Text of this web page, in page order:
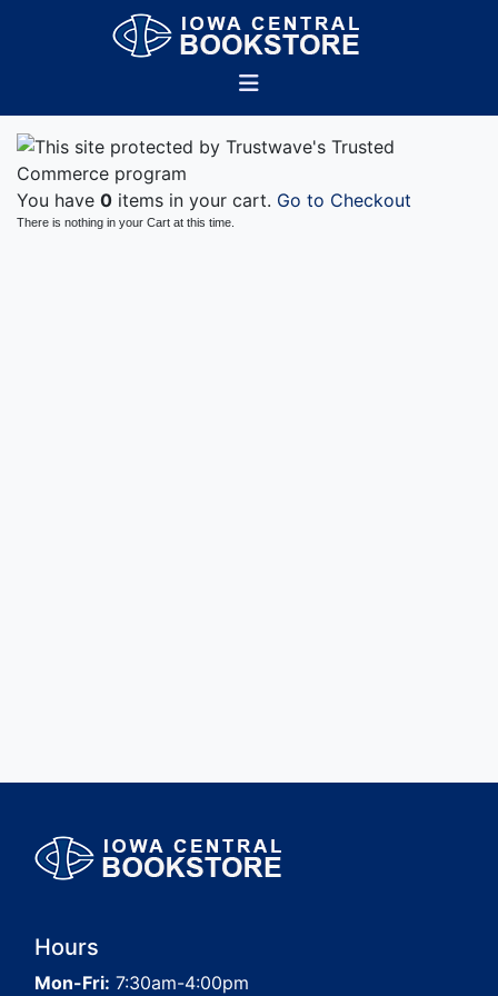
You have 0 items in your cart. Go to Checkout
There is nothing in your Cart at this time.
Hours
Mon-Fri: 7:30am-4:00pm